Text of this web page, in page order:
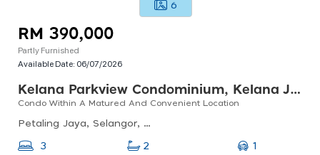
6
RM 390,000
Partly Furnished
Available Date: 06/07/2026
Kelana Parkview Condominium, Kelana Jaya
Condo Within A Matured And Convenient Location
Petaling Jaya, Selangor, Malaysia
3 2
1